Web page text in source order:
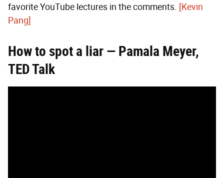
favorite YouTube lectures in the comments. [Kevin
Pang]
How to spot a liar — Pamala Meyer,
TED Talk